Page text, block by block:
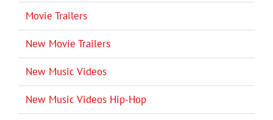
Movie Trailers
New Movie Trailers
New Music Videos
New Music Videos Hip-Hop